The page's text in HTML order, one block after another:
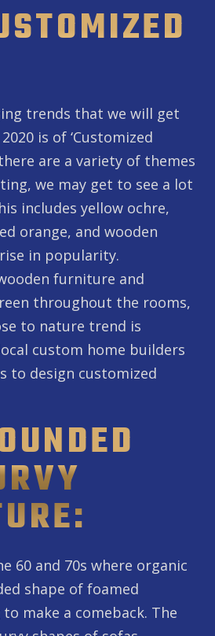
trends that we will get
is of ‘Customized
are a variety of themes
we may get to see a lot
includes yellow ochre,
orange, and wooden
in popularity.
furniture and
throughout the rooms,
to nature trend is
custom home builders
to design customized
60 and 70s where organic
shape of foamed
make a comeback. The